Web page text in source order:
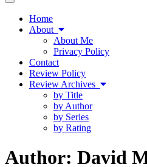
Toggle
navigationHome
About
About Me
Privacy Policy
Contact
Review Policy
Review Archives
by Title
by Author
by Series
by Rating
Author: David